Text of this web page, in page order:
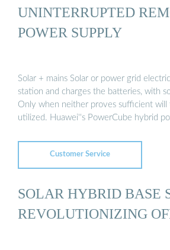
UNINTERRUPTED
POWER SUPPLY
Solar + mains Solar or power grid
station and charges the batteries, with
Only when neither proves sufficient will
utilized. Huawei''s PowerCube hybrid
Customer Service
SOLAR HYBRID BASE
REVOLUTIONIZING